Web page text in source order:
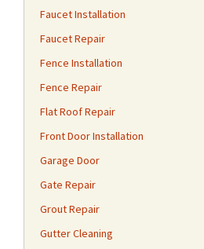
Faucet Installation
Faucet Repair
Fence Installation
Fence Repair
Flat Roof Repair
Front Door Installation
Garage Door
Gate Repair
Grout Repair
Gutter Cleaning